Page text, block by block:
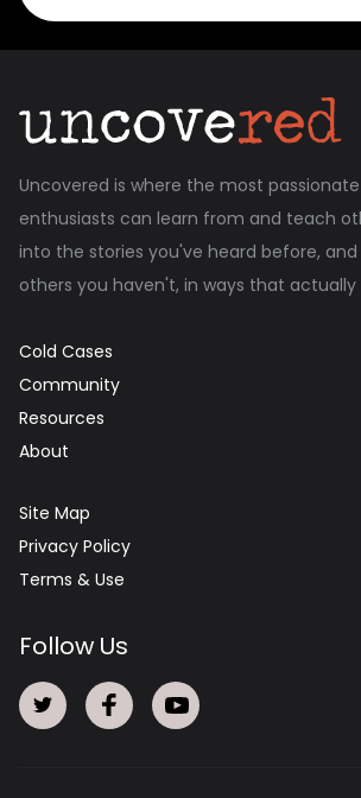
Uncovered is where the most
enthusiasts can learn from and teach
into the stories you've heard before,
others you haven't, in ways that actually
Cold Cases
Community
Resources
About
Site Map
Privacy Policy
Terms & Use
Follow Us